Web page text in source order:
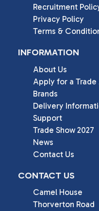
Recruitment
Privacy Policy
Terms &
INFORMATION
About Us
Apply for a
Brands
Delivery
Support
Trade Show 2027
News
Contact Us
CONTACT US
Camel House
Thorverton Road